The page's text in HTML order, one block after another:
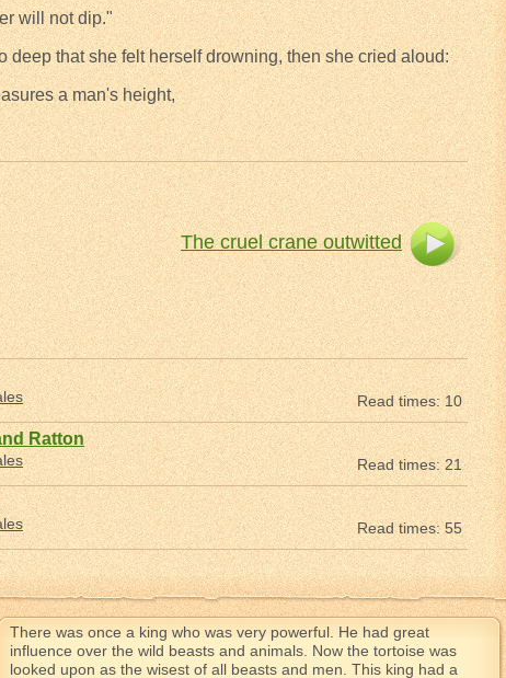
will not dip."
deep that she felt herself drowning, then she cried aloud:
a man's height,
The cruel crane outwitted
Read times: 10
Ratton
Read times: 21
Read times: 55
There was once a king who was very powerful. He had great
influence over the wild beasts and animals. Now the tortoise was
looked upon as the wisest of all beasts and men. This king had a